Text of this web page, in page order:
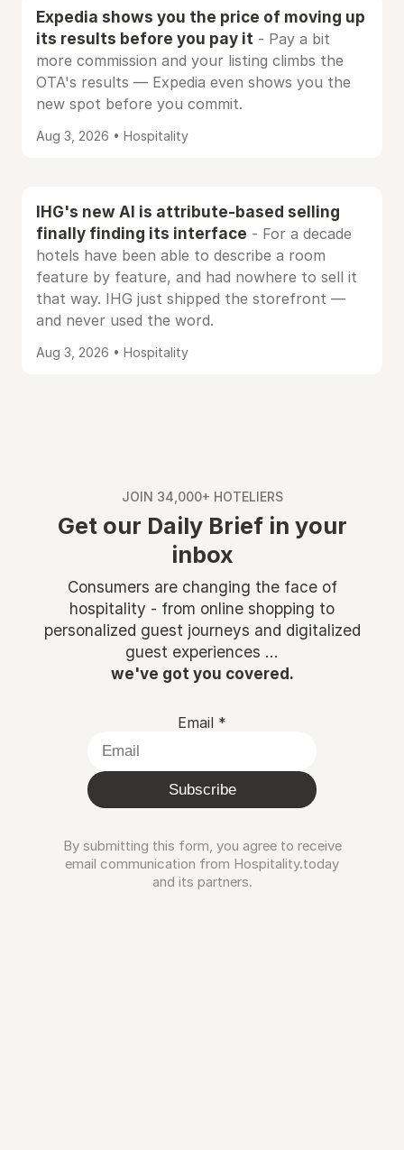
Expedia shows you the price of moving up
its results before you pay it - Pay a bit
more commission and your listing climbs the
OTA's results — Expedia even shows you the
new spot before you commit.
Aug 3, 2026 • Hospitality
IHG's new AI is attribute-based selling
finally finding its interface - For a decade
hotels have been able to describe a room
feature by feature, and had nowhere to sell it
that way. IHG just shipped the storefront —
and never used the word.
Aug 3, 2026 • Hospitality
JOIN 34,000+ HOTELIERS
Get our Daily Brief in your
inbox
Consumers are changing the face of
hospitality - from online shopping to
personalized guest journeys and digitalized
guest experiences ...
we've got you covered.
Email *
Subscribe
By submitting this form, you agree to receive
email communication from Hospitality.today
and its partners.